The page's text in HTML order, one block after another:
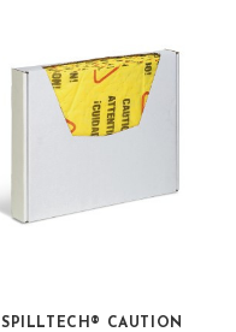
SPILLTECH® CAUTION